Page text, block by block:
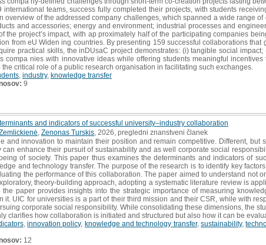
teams, success fully completed their projects, with students
overview of the addressed company challenges, which spanned a wide range of
and accessories; energy and environment; industrial processes and
the project’s impact, with ap proximately half of the participating companies
from eU Widen ing countries. By presenting 159 successful collaborations that
practical skills, the inDUsaC project demonstrates: (i) tangible social impact;
compa nies with innovative ideas while offering students meaningful incentives
critical role of a public research organisation in facilitating such exchanges.
industry, knowledge transfer
9
and indicators of successful university–industry collaboration
Zenonas Turskis , 2026, pregledni znanstveni članek
and innovation to maintain their position and remain competitive. Different, but
enhance their pursuit of sustainability and as well corporate social
of society. This paper thus examines the determinants and indicators of
and technology transfer. The purpose of the research is to identify key
the performance of this collaboration. The paper aimed to understand not
theory-building approach, adopting a systematic literature review is
paper provides insights into the strategic importance of measuring
UIC for universities is a part of their third mission and their CSR, while with
corporate social responsibility. While consolidating these dimensions, the
clarifies how collaboration is initiated and structured but also how it can be
,innovation policy, knowledge and technology transfer,sustainability,
12